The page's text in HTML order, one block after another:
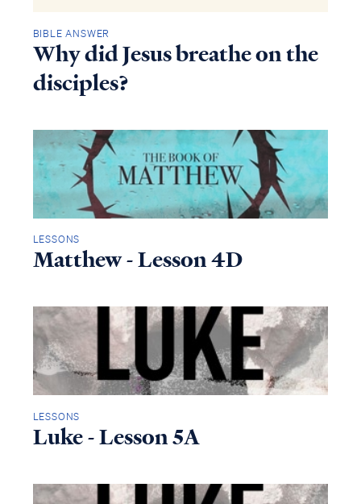
BIBLE ANSWER
Why did Jesus breathe on the
disciples?
LESSONS
Matthew - Lesson 4D
LESSONS
Luke - Lesson 5A